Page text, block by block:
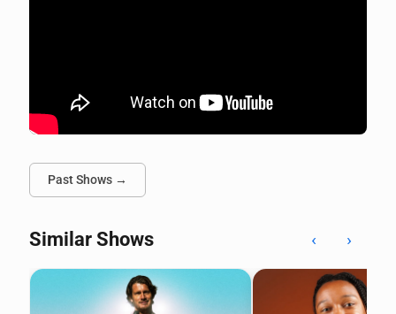
Past Shows →
Similar Shows ‹ ›